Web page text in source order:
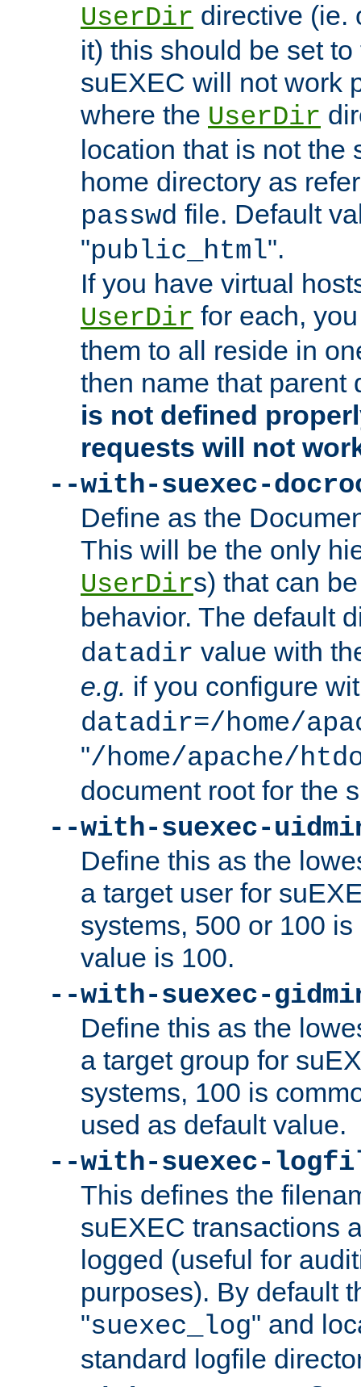
UserDir directive (ie.
it) this should be set
suEXEC will not work
where the UserDir
location that is not the
home directory as
passwd file. Default
"public_html".
If you have virtual
UserDir for each,
them to all reside in
then name that parent
is not defined
requests will not
--with-suexec-
Define as the
This will be the only
UserDirs) that can
behavior. The default
datadir value with
e.g. if you configure
datadir=/home/
"/home/apache/
document root for the
--with-suexec-
Define this as the
a target user for
systems, 500 or 100
value is 100.
--with-suexec-
Define this as the
a target group for
systems, 100 is
used as default value.
--with-suexec-
This defines the
suEXEC transactions
logged (useful for
purposes). By default
"suexec_log" and
standard logfile